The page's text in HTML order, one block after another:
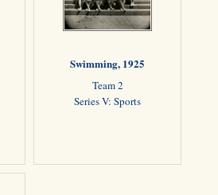
Swimming, 1925
Team 2
Series V: Sports